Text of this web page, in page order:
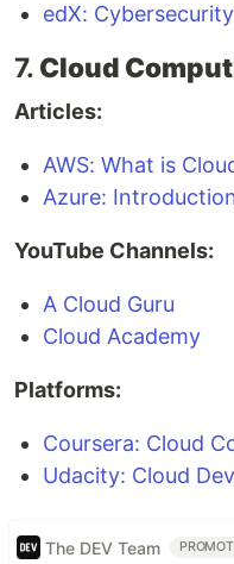
edX:
7. Cloud
Articles:
AWS: What is
Azure:
YouTube Channels:
A Cloud Guru
Cloud Academy
Platforms:
Coursera: Cloud
Udacity: Cloud
The DEV Team